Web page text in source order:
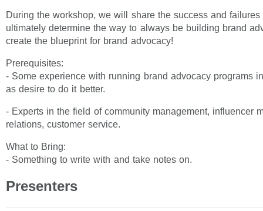
During the workshop, we will share the success and
ultimately determine the way to always be building brand
create the blueprint for brand advocacy!
Prerequisites:
- Some experience with running brand advocacy programs
as desire to do it better.
- Experts in the field of community management, influencer
relations, customer service.
What to Bring:
- Something to write with and take notes on.
Presenters